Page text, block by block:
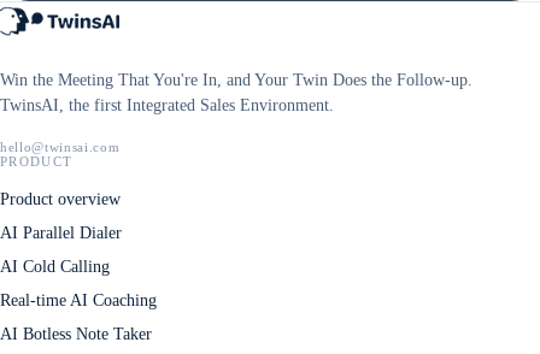
Win the Meeting That You're In, and Your Twin Does the Follow-up.
TwinsAI, the first Integrated Sales Environment.
hello@twinsai.com
PRODUCT
Product overview
AI Parallel Dialer
AI Cold Calling
Real-time AI Coaching
AI Botless Note Taker